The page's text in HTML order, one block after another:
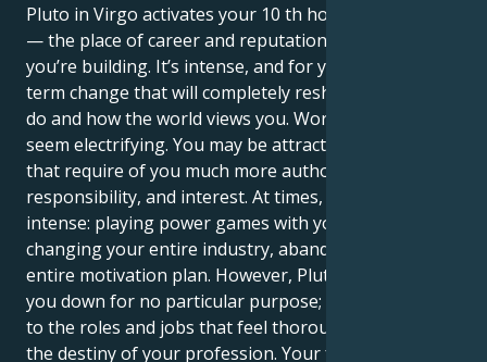
Pluto in Virgo activates your 10 th house, Sagittarius
— the place of career and reputation, the legacy
you’re building. It’s intense, and for you, it’s a long-
term change that will completely reshape what you
do and how the world views you. Work and ambition
seem electrifying. You may be attracted to positions
that require of you much more authority,
responsibility, and interest. At times, that feels
intense: playing power games with your boss,
changing your entire industry, abandoning your
entire motivation plan. However, Pluto will not tear
you down for no particular purpose; it may lead you
to the roles and jobs that feel thoroughly rooted in
the destiny of your profession. Your favored picture